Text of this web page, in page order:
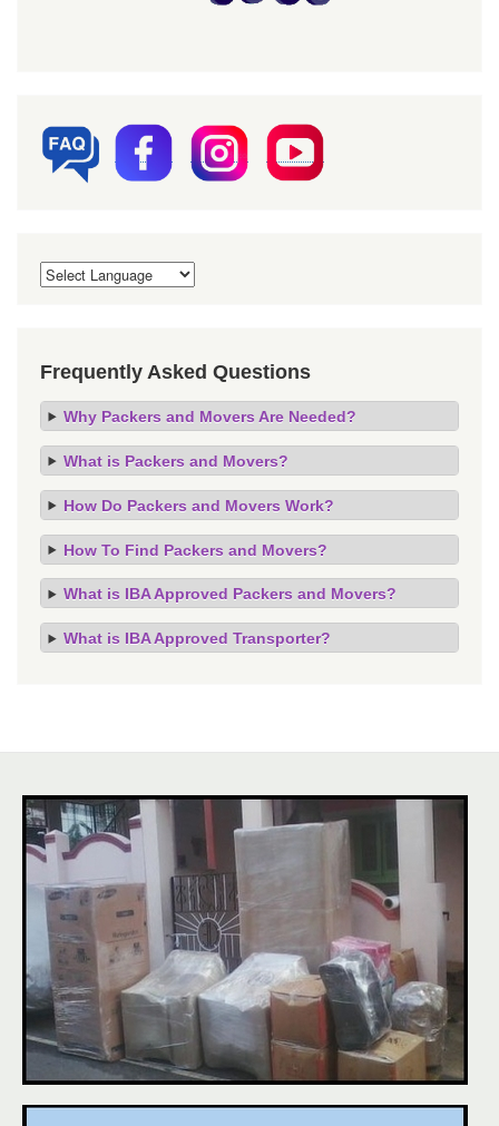
Frequently Asked Questions
Why Packers and Movers Are Needed?
What is Packers and Movers?
How Do Packers and Movers Work?
How To Find Packers and Movers?
What is IBA Approved Packers and Movers?
What is IBA Approved Transporter?